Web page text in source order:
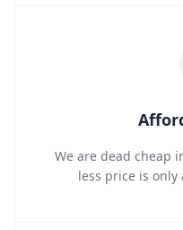
We are dead cheap
less price is only